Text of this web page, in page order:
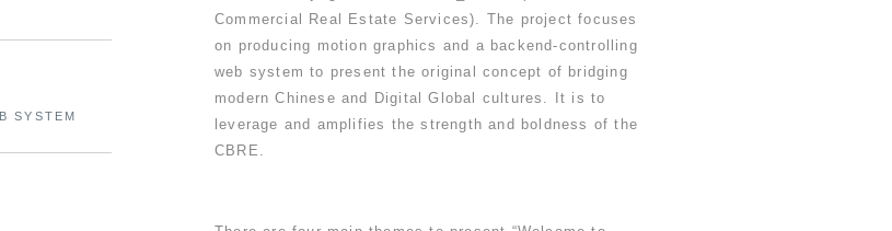
SYSTEM
Commercial Real Estate Services). The project focuses
on producing motion graphics and a backend-controlling
web system to present the original concept of bridging
modern Chinese and Digital Global cultures. It is to
leverage and amplifies the strength and boldness of the
CBRE.